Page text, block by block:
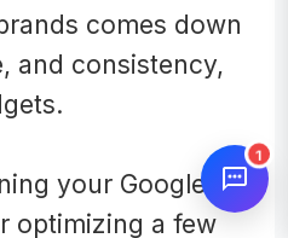
comes down
and consistency,
your Google
optimizing a few
1